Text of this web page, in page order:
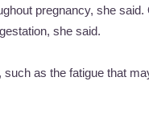
pregnancy, she
she said.
as the fatigue that